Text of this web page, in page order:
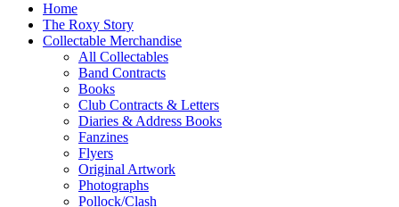
Home
The Roxy Story
Collectable Merchandise
All Collectables
Band Contracts
Books
Club Contracts & Letters
Diaries & Address Books
Fanzines
Flyers
Original Artwork
Photographs
Pollock/Clash